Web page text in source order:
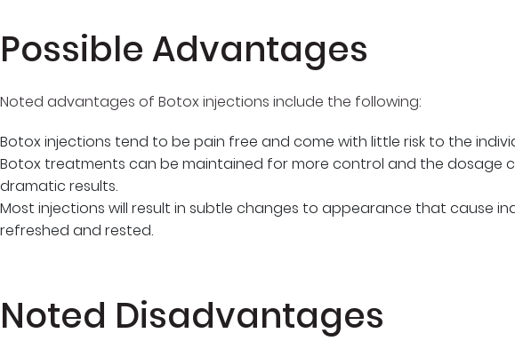
Possible Advantages
Noted advantages of Botox injections include the following:
Botox injections tend to be pain free and come with little risk to the
Botox treatments can be maintained for more control and the dosage
dramatic results.
Most injections will result in subtle changes to appearance that cause
refreshed and rested.
Noted Disadvantages